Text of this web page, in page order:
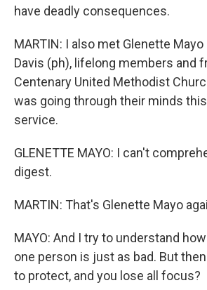
have deadly consequences.
MARTIN: I also met Glenette
Davis (ph), lifelong members and
Centenary United Methodist
was going through their minds
service.
GLENETTE MAYO: I can't
digest.
MARTIN: That's Glenette Mayo
MAYO: And I try to understand
one person is just as bad. But
to protect, and you lose all focus?